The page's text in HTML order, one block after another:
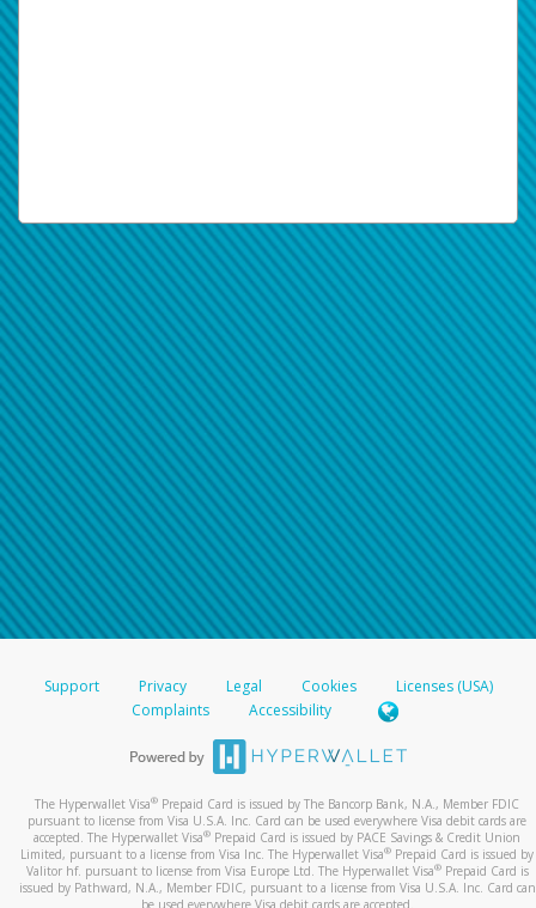
Support Privacy Legal Cookies
Licenses (USA)
Complaints
Accessibility
The Hyperwallet Visa® Prepaid Card is issued by The Bancorp Bank, N.A., Member FDIC
pursuant to license from Visa U.S.A. Inc. Card can be used everywhere Visa debit cards are
accepted. The Hyperwallet Visa® Prepaid Card is issued by PACE Savings & Credit Union
Limited, pursuant to a license from Visa Inc. The Hyperwallet Visa® Prepaid Card is issued by
Valitor hf. pursuant to license from Visa Europe Ltd. The Hyperwallet Visa®Prepaid Card is
issued by Pathward, N.A., Member FDIC, pursuant to a license from Visa U.S.A. Inc. Card can
be used everywhere Visa debit cards are accepted.